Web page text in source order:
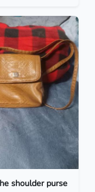
shoulder purse